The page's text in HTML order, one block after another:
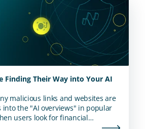
Finding Their Way into Your AI
malicious links and websites are
the "AI overviews" in popular
users look for financial